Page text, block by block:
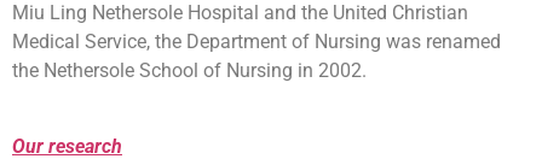
Miu Ling Nethersole Hospital and the United Christian
Medical Service, the Department of Nursing was renamed
the Nethersole School of Nursing in 2002.
Our research